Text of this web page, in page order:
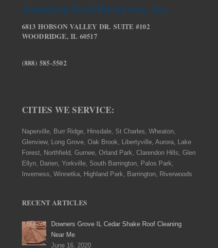
American Roof Preservers, Inc.
6813 HOBSON VALLEY DR. SUITE #102
WOODRIDGE, IL 60517
(888) 585-5502
CITIES WE SERVICE:
Naperville, Burr Ridge, Hinsdale, St Charles, Wheaton,
Glenview, Long Grove, Oak Brook, Libertyville, Aurora, Lake
Forest, Northfield, Gurnee, Orland Park, Clarendon Hills, Glen
Ellyn, Darien, Yorkville, South Barrington, Palos Park,
Inverness, Winnetka, Highland Park, Barrington, Riverwoods
RECENT ARTICLES
Downers Grove IL Cedar Shake Roof Cleaning
Near Me
June 16, 2020